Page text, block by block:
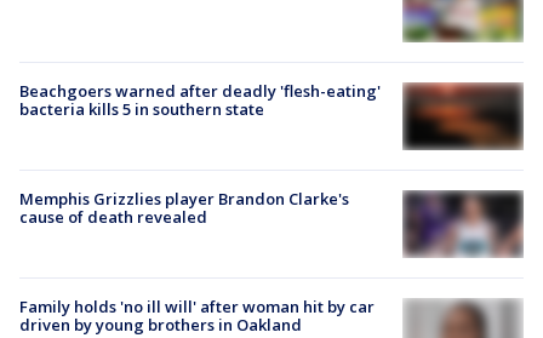
Beachgoers warned after deadly 'flesh-eating'
bacteria kills 5 in southern state
Memphis Grizzlies player Brandon Clarke's
cause of death revealed
Family holds 'no ill will' after woman hit by car
driven by young brothers in Oakland